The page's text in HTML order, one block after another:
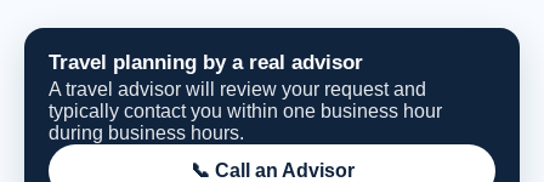
Travel planning by a real advisor
A travel advisor will review your request and
typically contact you within one business hour
during business hours.
📞 Call an Advisor